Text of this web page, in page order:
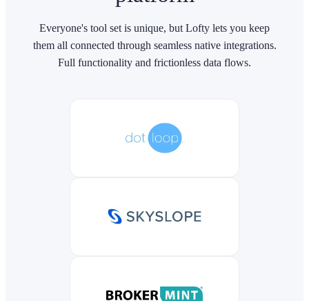
Everyone's tool set is unique, but Lofty lets you keep
them all connected through seamless native integrations.
Full functionality and frictionless data flows.